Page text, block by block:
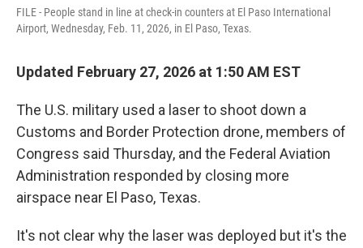
FILE - People stand in line at check-in counters at El Paso International
Airport, Wednesday, Feb. 11, 2026, in El Paso, Texas.
Updated February 27, 2026 at 1:50 AM EST
The U.S. military used a laser to shoot down a
Customs and Border Protection drone, members of
Congress said Thursday, and the Federal Aviation
Administration responded by closing more
airspace near El Paso, Texas.
It's not clear why the laser was deployed but it's the